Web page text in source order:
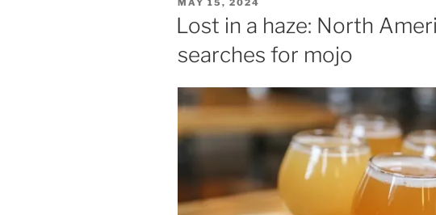
POSTED
ON
MAY 15, 2024
Lost in a haze: North
searches for mojo